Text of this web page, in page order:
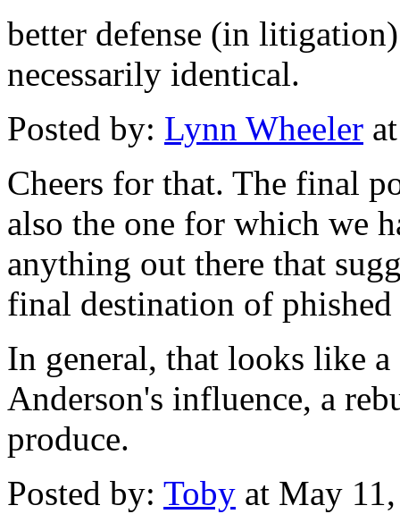
better defense (in
necessarily identical.
Posted by: Lynn Wheeler
Cheers for that. The final
also the one for which we
anything out there that
final destination of phished
In general, that looks like
Anderson's influence, a
produce.
Posted by: Toby at May